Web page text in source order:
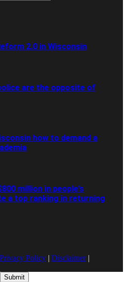
2.0 in Wisconsin
are the opposite of
how to demand a
million in people’s
a top ranking in returning
Privacy Policy | Disclaimer|
Submit